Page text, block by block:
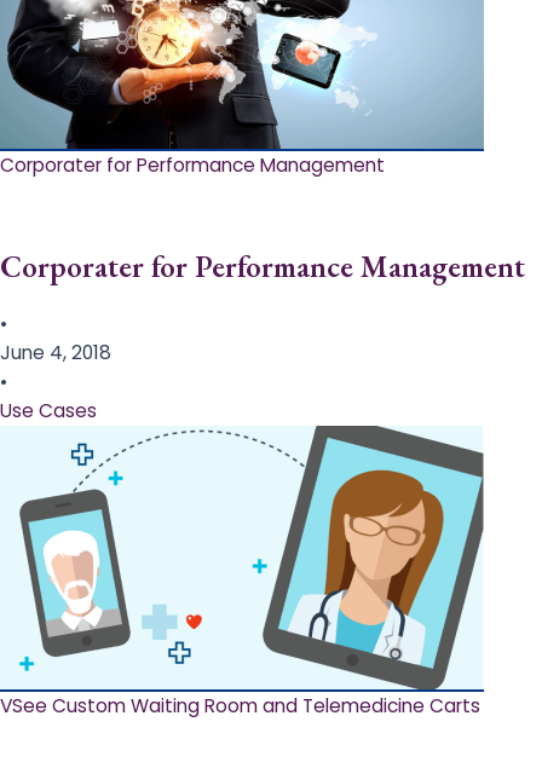
Corporater for Performance Management
Corporater for Performance Management
•
June 4, 2018
•
Use Cases
VSee Custom Waiting Room and Telemedicine Carts